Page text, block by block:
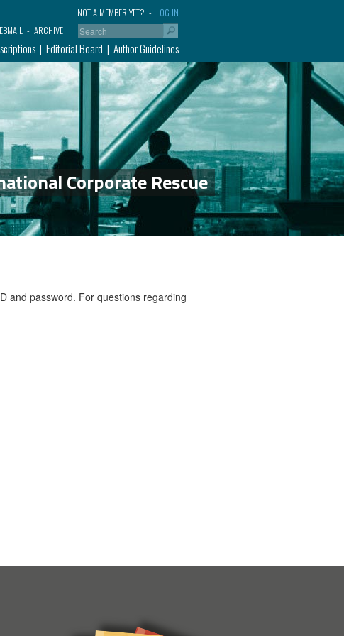
LOG IN
NOT A MEMBER YET?
ARCHIVE
Editorial Board Author Guidelines
Corporate Rescue
and password. For questions regarding